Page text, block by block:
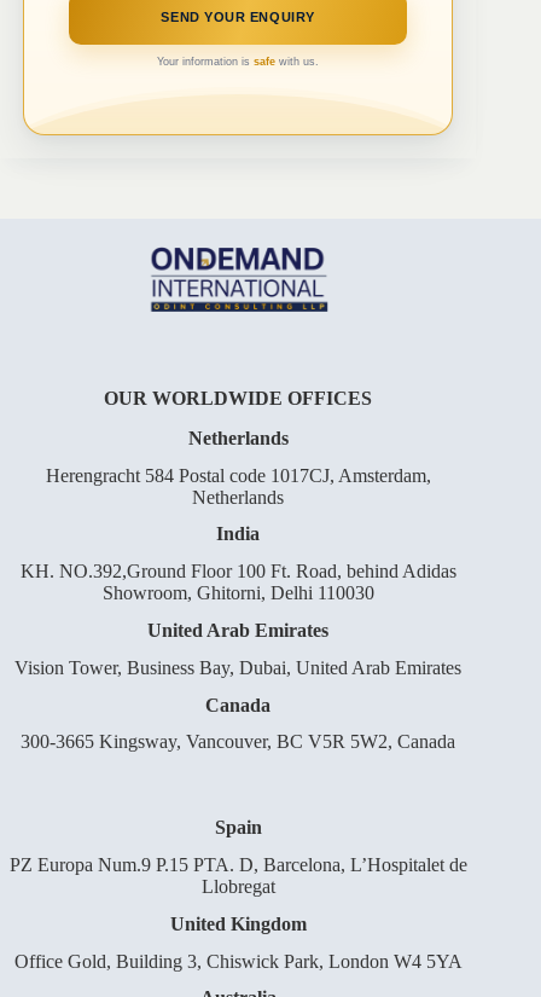
Your information issafe with us.
OUR WORLDWIDE OFFICES
Netherlands
Herengracht 584 Postal code 1017CJ, Amsterdam,
Netherlands
India
KH. NO.392,Ground Floor 100 Ft. Road, behind Adidas
Showroom, Ghitorni, Delhi 110030
United Arab Emirates
Vision Tower, Business Bay, Dubai, United Arab Emirates
Canada
300-3665 Kingsway, Vancouver, BC V5R 5W2, Canada
Spain
PZ Europa Num.9 P.15 PTA. D, Barcelona, L’Hospitalet de
Llobregat
United Kingdom
Office Gold, Building 3, Chiswick Park, London W4 5YA